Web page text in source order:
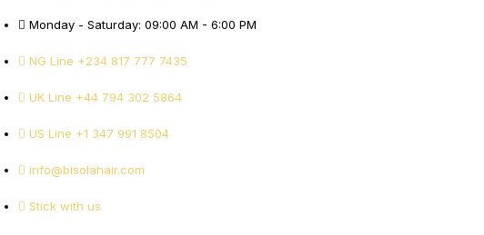
Monday - Saturday: 09:00 AM - 6:00 PM
NG Line +234 817 777 7435
UK Line +44 794 302 5864
US Line +1 347 991 8504
info@bisolahair.com
Stick with us